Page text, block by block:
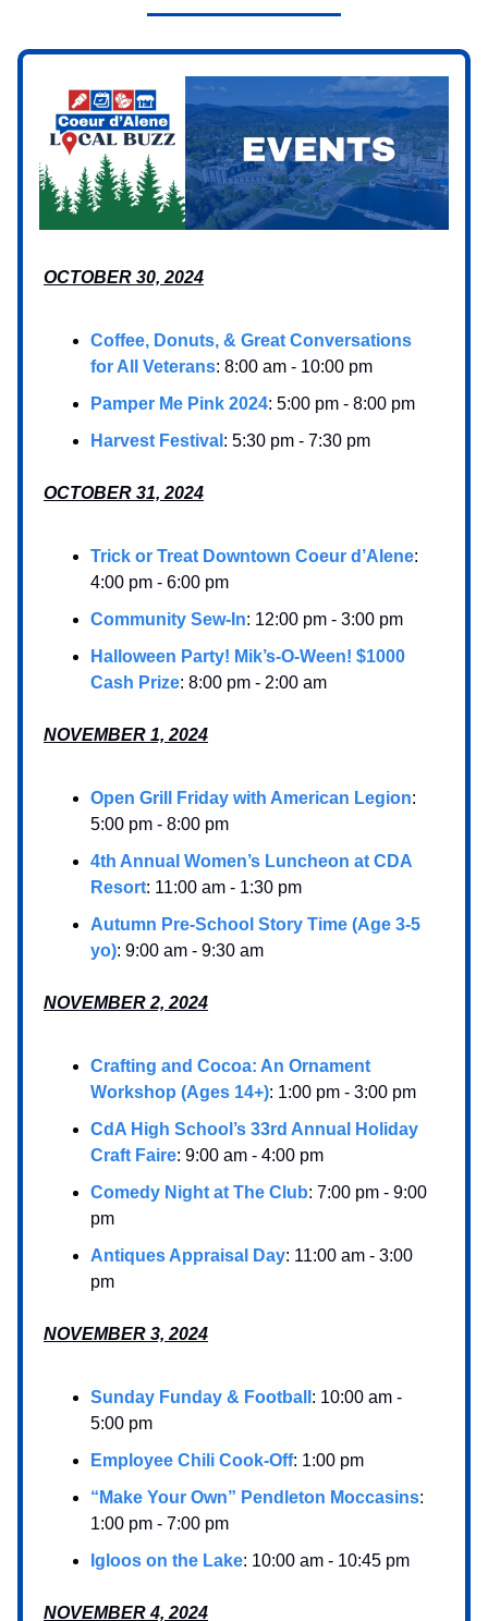
OCTOBER 30, 2024
Coffee, Donuts, & Great Conversations
for All Veterans: 8:00 am - 10:00 pm
Pamper Me Pink 2024: 5:00 pm - 8:00 pm
Harvest Festival : 5:30 pm - 7:30 pm
OCTOBER 31, 2024
Trick or Treat Downtown Coeur d’Alene:
4:00 pm - 6:00 pm
Community Sew-In: 12:00 pm - 3:00 pm
Halloween Party! Mik’s-O-Ween! $1000
Cash Prize: 8:00 pm - 2:00 am
NOVEMBER 1, 2024
Open Grill Friday with American Legion:
5:00 pm - 8:00 pm
4th Annual Women’s Luncheon at CDA
Resort: 11:00 am - 1:30 pm
Autumn Pre-School Story Time (Age 3-5
yo): 9:00 am - 9:30 am
NOVEMBER 2, 2024
Crafting and Cocoa: An Ornament
Workshop (Ages 14+): 1:00 pm - 3:00 pm
CdA High School’s 33rd Annual Holiday
Craft Faire: 9:00 am - 4:00 pm
Comedy Night at The Club: 7:00 pm - 9:00
pm
Antiques Appraisal Day: 11:00 am - 3:00
pm
NOVEMBER 3, 2024
Sunday Funday & Football : 10:00 am -
5:00 pm
Employee Chili Cook-Off: 1:00 pm
“Make Your Own” Pendleton Moccasins:
1:00 pm - 7:00 pm
Igloos on the Lake: 10:00 am - 10:45 pm
NOVEMBER 4, 2024